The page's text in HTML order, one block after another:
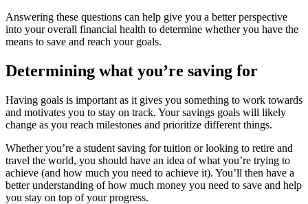
Answering these questions can help give you a better perspective
into your overall financial health to determine whether you have the
means to save and reach your goals.
Determining what you’re saving for
Having goals is important as it gives you something to work towards
and motivates you to stay on track. Your savings goals will likely
change as you reach milestones and prioritize different things.
Whether you’re a student saving for tuition or looking to retire and
travel the world, you should have an idea of what you’re trying to
achieve (and how much you need to achieve it). You’ll then have a
better understanding of how much money you need to save and help
you stay on top of your progress.